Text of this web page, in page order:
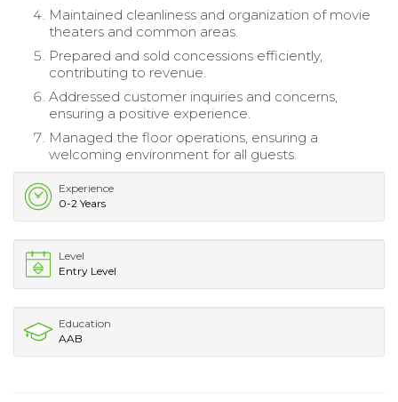
Maintained cleanliness and organization of movie
theaters and common areas.
Prepared and sold concessions efficiently,
contributing to revenue.
Addressed customer inquiries and concerns,
ensuring a positive experience.
Managed the floor operations, ensuring a
welcoming environment for all guests.
Experience
0-2 Years
Level
Entry Level
Education
AAB